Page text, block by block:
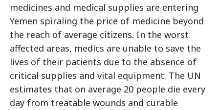
medicines and medical supplies are entering
Yemen spiraling the price of medicine beyond
the reach of average citizens. In the worst
affected areas, medics are unable to save the
lives of their patients due to the absence of
critical supplies and vital equipment. The UN
estimates that on average 20 people die every
day from treatable wounds and curable